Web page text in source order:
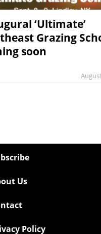
‘Ultimate’
Grazing
soon
Us
Policy